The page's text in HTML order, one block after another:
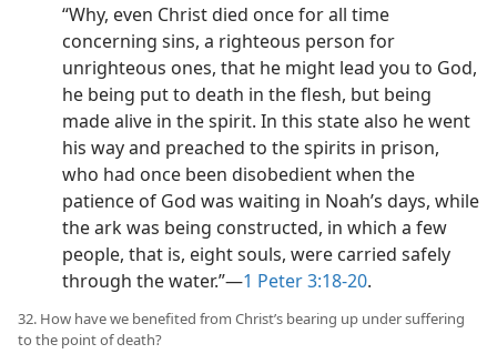
“Why, even Christ died once for all time
concerning sins, a righteous person for
unrighteous ones, that he might lead you to God,
he being put to death in the flesh, but being
made alive in the spirit. In this state also he went
his way and preached to the spirits in prison,
who had once been disobedient when the
patience of God was waiting in Noah’s days, while
the ark was being constructed, in which a few
people, that is, eight souls, were carried safely
through the water.”​—1 Peter 3:18-20.
32. How have we benefited from Christ’s bearing up under suffering
to the point of death?